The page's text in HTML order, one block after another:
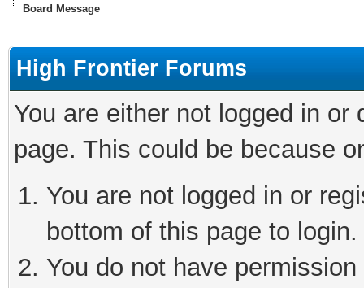
Board Message
High Frontier Forums
You are either not logged in
page. This could be because
You are not logged in or
bottom of this page to login.
You do not have